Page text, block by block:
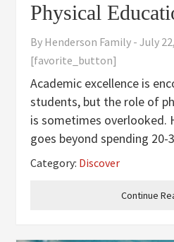
Physical
By Henderson Family -July
[favorite_button]
Academic excellence is
students, but the role of
is sometimes overlooked.
goes beyond spending 20-
or outside. Here are some
students: 1. Encourages
Continue
Category: Discover